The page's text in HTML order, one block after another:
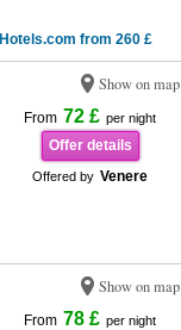
Hotels.com from 260 £
Show on map
From 72 £ per night
Offer details
Offered by Venere
Show on map
From 78 £ per night